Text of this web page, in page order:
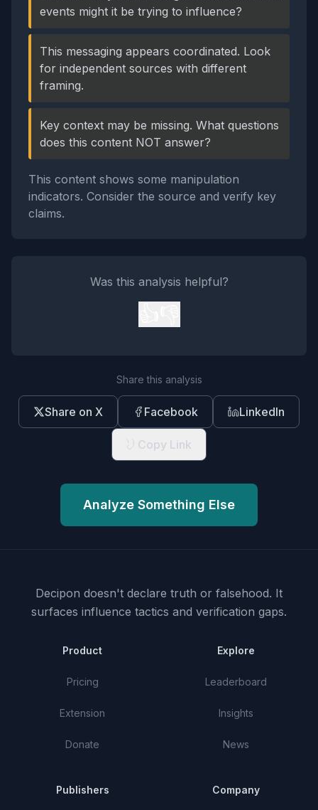
events might it be trying to influence?
This messaging appears coordinated. Look
for independent sources with different
framing.
Key context may be missing. What questions
does this content NOT answer?
This content shows some manipulation
indicators. Consider the source and verify key
claims.
Was this analysis helpful?
Share this analysis
Share on X Facebook LinkedIn
Copy Link
Analyze Something Else
Decipon doesn't declare truth or falsehood. It
surfaces influence tactics and verification gaps.
Product
Pricing
Extension
Donate
Explore
Leaderboard
Insights
News
Publishers Company